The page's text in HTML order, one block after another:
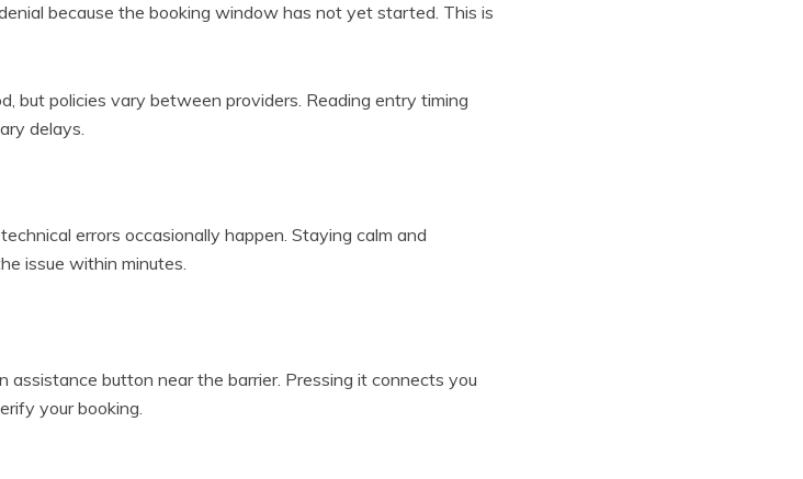
because the booking window has not yet started. This is
but policies vary between providers. Reading entry timing
delays.
errors occasionally happen. Staying calm and
issue within minutes.
button near the barrier. Pressing it connects you
your booking.